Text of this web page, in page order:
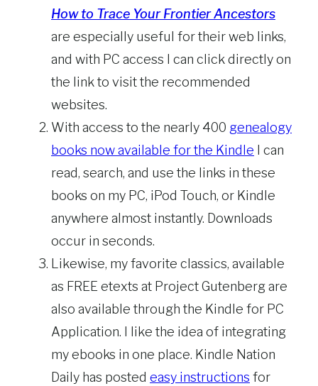
How to Trace Your Frontier Ancestors
are especially useful for their web links,
and with PC access I can click directly on
the link to visit the recommended
websites.
With access to the nearly 400 genealogy
books now available for the Kindle I can
read, search, and use the links in these
books on my PC, iPod Touch, or Kindle
anywhere almost instantly. Downloads
occur in seconds.
Likewise, my favorite classics, available
as FREE etexts at Project Gutenberg are
also available through the Kindle for PC
Application. I like the idea of integrating
my ebooks in one place. Kindle Nation
Daily has posted easy instructions for